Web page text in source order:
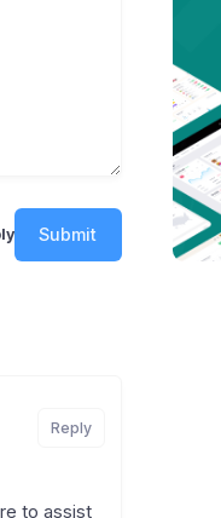
Submit
Reply
to assist